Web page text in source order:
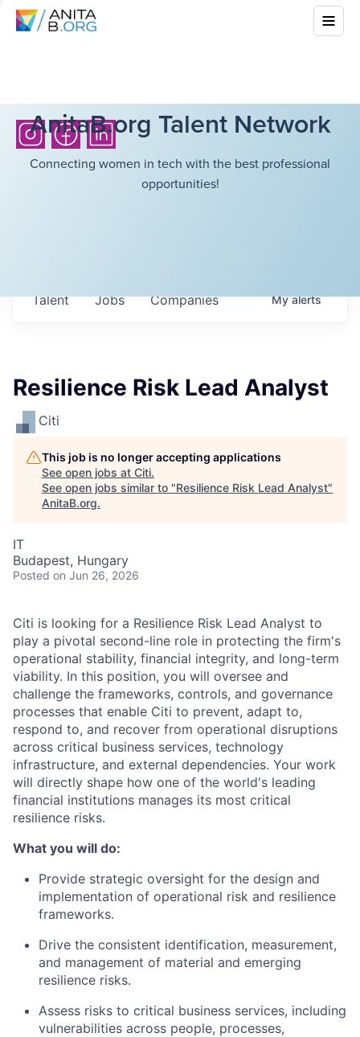
AnitaB.org Talent Network
Connecting women in tech with the best professional
opportunities!
Jobs Companies
Talent Myalerts
Resilience Risk Lead Analyst
Citi
This job is no longer accepting applications
See open jobs at Citi.
See open jobs similar to "Resilience Risk Lead Analyst"
AnitaB.org.
IT
Budapest, Hungary
Posted on Jun 26, 2026
Citi is looking for a Resilience Risk Lead Analyst to
play a pivotal second-line role in protecting the firm's
operational stability, financial integrity, and long-term
viability. In this position, you will oversee and
challenge the frameworks, controls, and governance
processes that enable Citi to prevent, adapt to,
respond to, and recover from operational disruptions
across critical business services, technology
infrastructure, and external dependencies. Your work
will directly shape how one of the world's leading
financial institutions manages its most critical
resilience risks.
What you will do:
Provide strategic oversight for the design and
implementation of operational risk and resilience
frameworks.
Drive the consistent identification, measurement,
and management of material and emerging
resilience risks.
Assess risks to critical business services, including
vulnerabilities across people, processes,